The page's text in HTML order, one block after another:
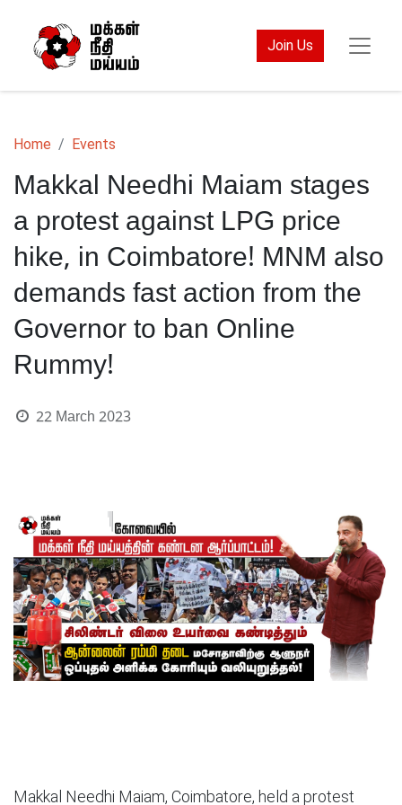
Join Us
Home Events
Makkal Needhi Maiam stages
a protest against LPG price
hike, in Coimbatore! MNM also
demands fast action from the
Governor to ban Online
Rummy!
22 March 2023
Makkal Needhi Maiam, Coimbatore, held a protest